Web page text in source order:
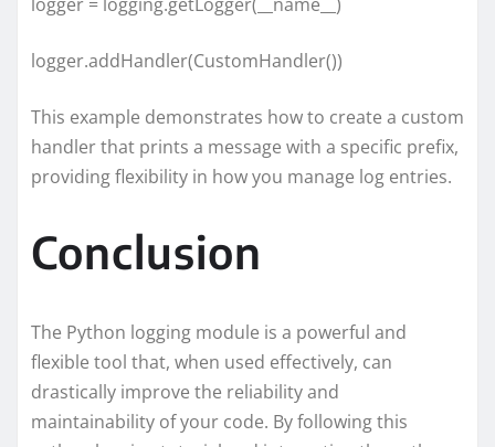
logger.addHandler(CustomHandler())
This example demonstrates how to create a custom
handler that prints a message with a specific prefix,
providing flexibility in how you manage log entries.
Conclusion
The Python logging module is a powerful and
flexible tool that, when used effectively, can
drastically improve the reliability and
maintainability of your code. By following this